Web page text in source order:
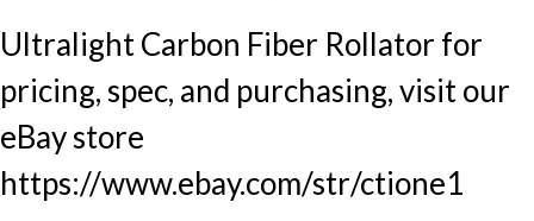
Ultralight Carbon Fiber Rollator for
pricing, spec, and purchasing, visit our
eBay store
https://www.ebay.com/str/ctione1